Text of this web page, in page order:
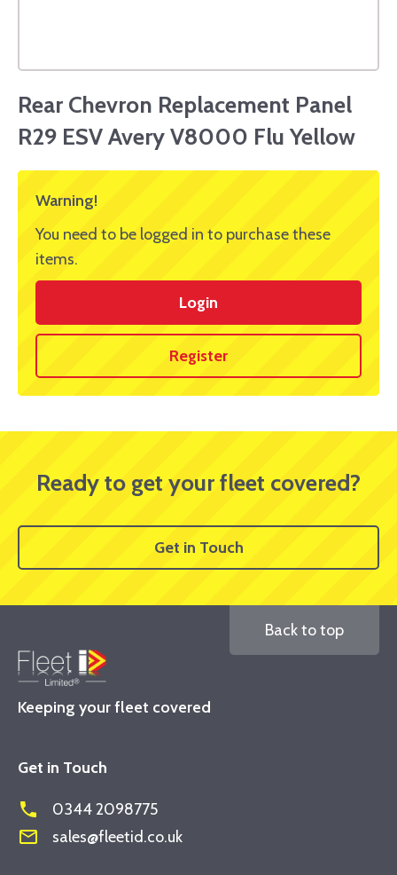
Rear Chevron Replacement Panel
R29 ESV Avery V8000 Flu Yellow
Warning!
You need to be logged in to purchase these
items.
Login
Register
Ready to get your fleet covered?
Get in Touch
Keeping your fleet covered
Back to top
Get in Touch
phone 0344 2098775
mail_outline sales@fleetid.co.uk